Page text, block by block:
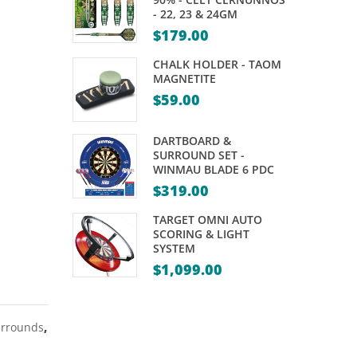
,
- 22, 23 & 24GM
$179.00
CHALK HOLDER - TAOM
MAGNETITE
$59.00
DARTBOARD &
SURROUND SET -
WINMAU BLADE 6 PDC
$319.00
TARGET OMNI AUTO
SCORING & LIGHT
SYSTEM
$1,099.00